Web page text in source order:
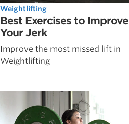
Weightlifting
Best Exercises to Improve
Your Jerk
Improve the most missed lift in
Weightlifting